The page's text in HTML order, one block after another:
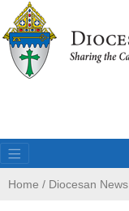
Home / Diocesan News